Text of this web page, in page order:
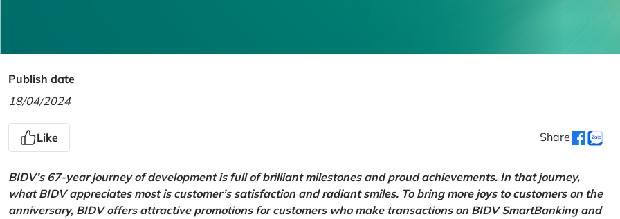
Publish date
18/04/2024
Like Share
BIDV’s 67-year journey of development is full of brilliant milestones and proud achievements. In that journey,
what BIDV appreciates most is customer’s satisfaction and radiant smiles. To bring more joys to customers on the
anniversary, BIDV offers attractive promotions for customers who make transactions on BIDV SmartBanking and